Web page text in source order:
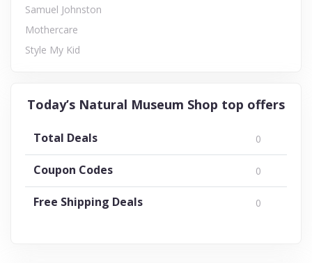
Samuel Johnston
Mothercare
Style My Kid
Today’s Natural Museum Shop top offers
Total Deals 0
Coupon Codes 0
Free Shipping Deals 0